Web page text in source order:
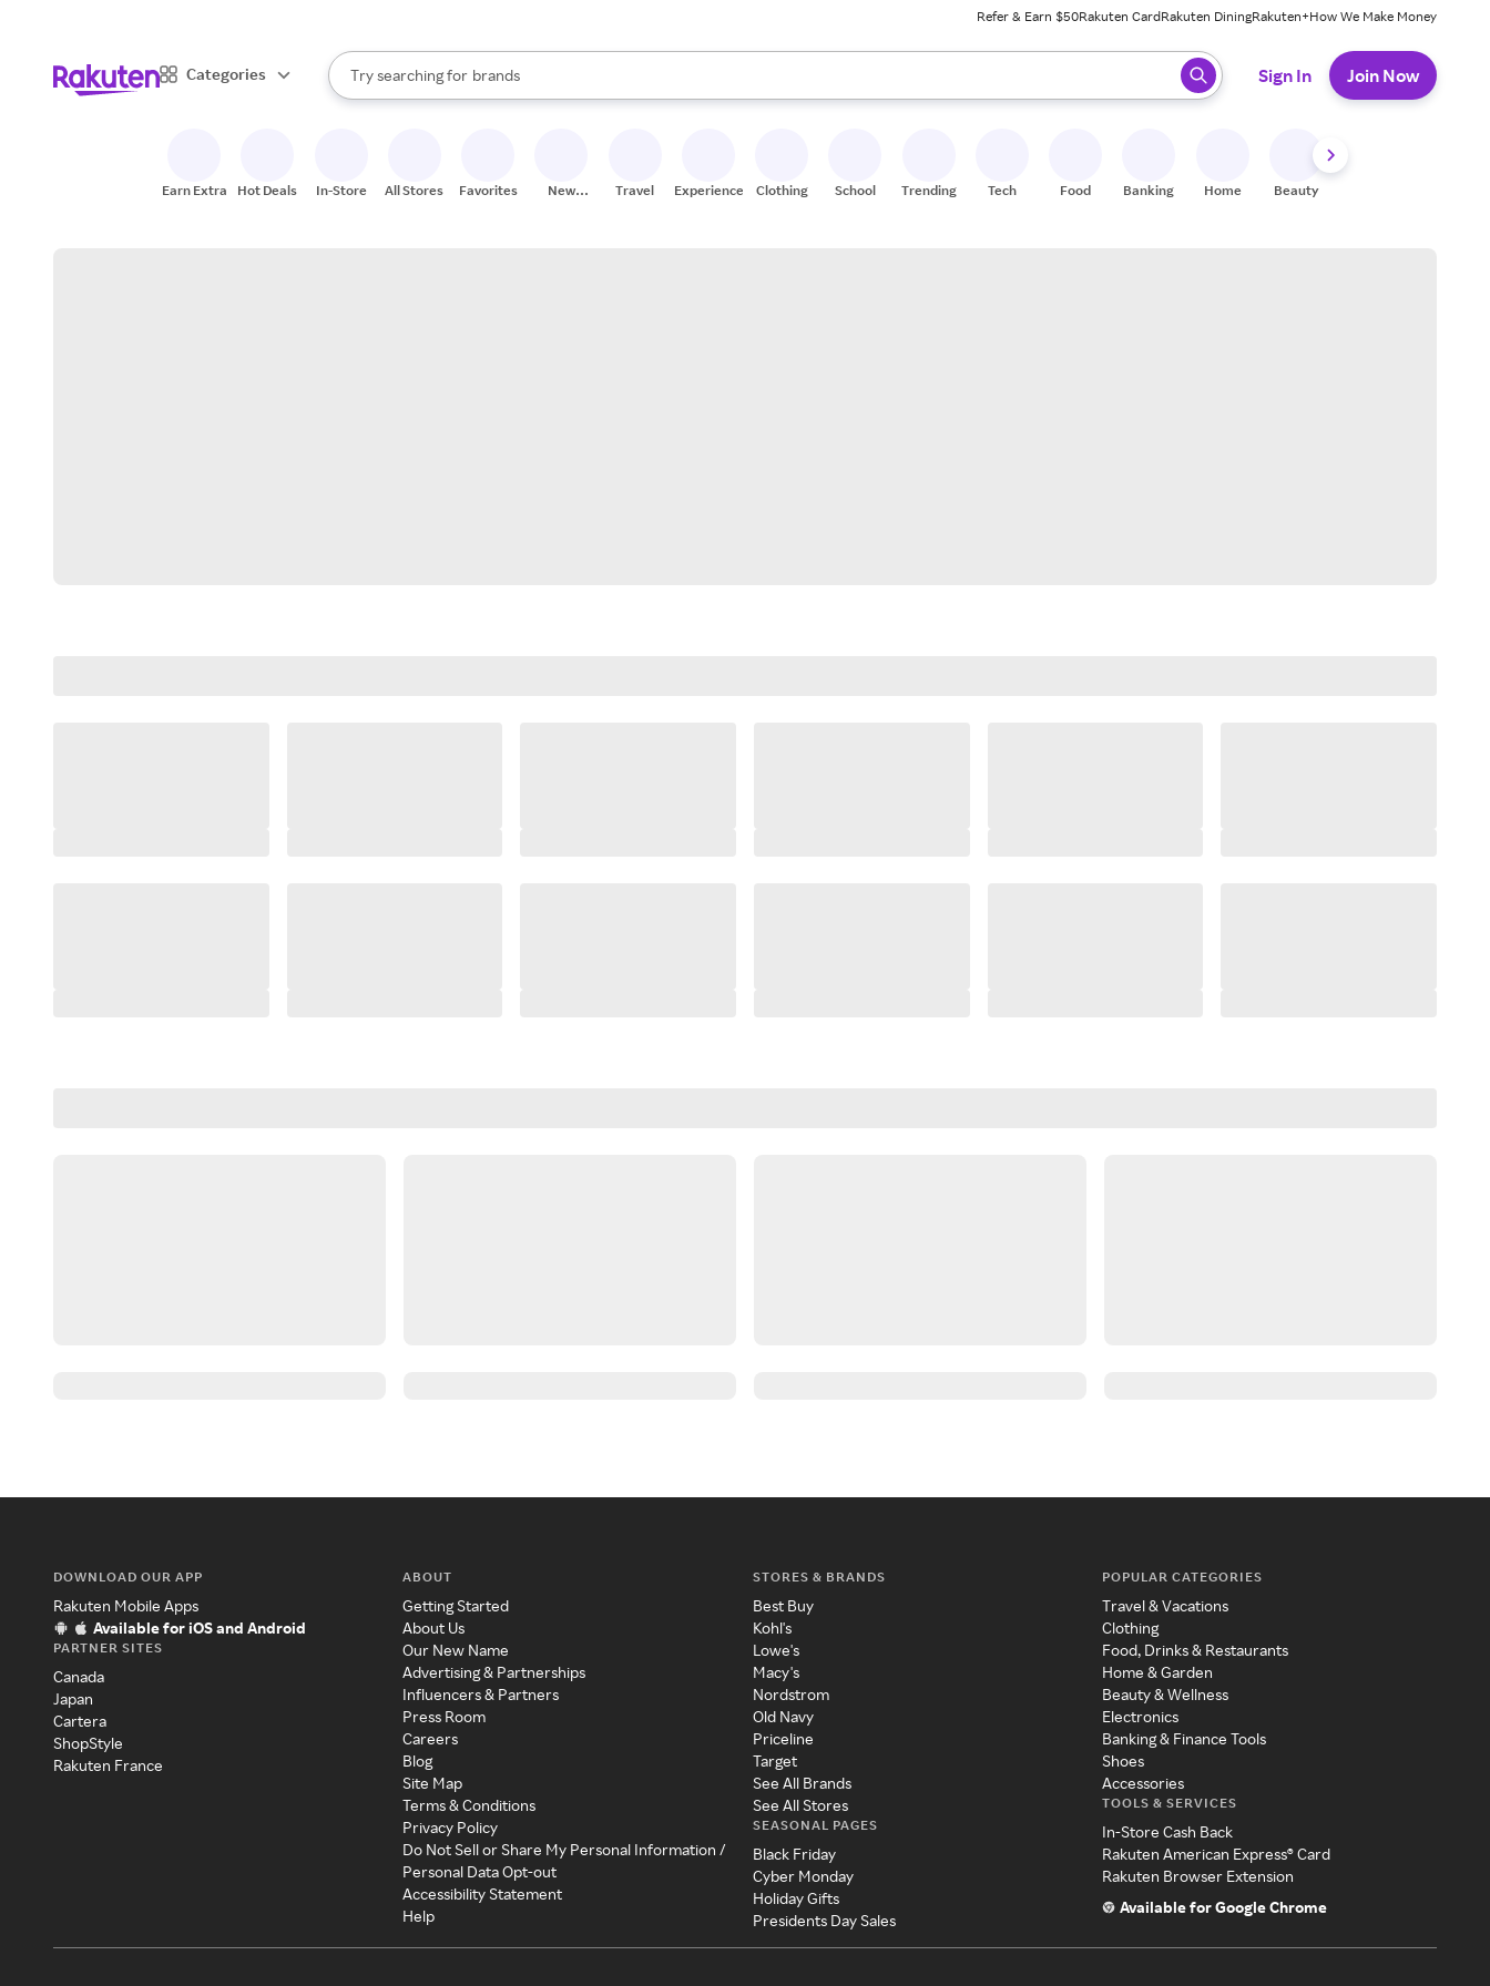
Refer & Earn $50Rakuten CardRakuten DiningRakuten+How We Make Money
Categories
Search Rakuten
Try searching for
stores
brands
groceries
When autocomplete results are available, use the up and down arrow keys to review results. When ready, press enter to select.
Sign In Join Now
Earn Extra Hot Deals In-Store All Stores Favorites
New
Travel Experiences Clothing School Trending Tech Food Banking Home Beauty
DOWNLOAD OUR APP
Rakuten Mobile Apps
Available for iOS and Android
PARTNER SITES
Canada
Japan
Cartera
ShopStyle
Rakuten France
ABOUT
Getting Started
About Us
Our New Name
Advertising & Partnerships
Influencers & Partners
Press Room
Careers
Blog
Site Map
Terms & Conditions
Privacy Policy
Do Not Sell or Share My Personal Information /
Personal Data Opt-out
Accessibility Statement
Help
STORES & BRANDS
Best Buy
Kohl's
Lowe's
Macy's
Nordstrom
Old Navy
Priceline
Target
See All Brands
See All Stores
SEASONAL PAGES
Black Friday
Cyber Monday
Holiday Gifts
Presidents Day Sales
POPULAR CATEGORIES
Travel & Vacations
Clothing
Food, Drinks & Restaurants
Home & Garden
Beauty & Wellness
Electronics
Banking & Finance Tools
Shoes
Accessories
TOOLS & SERVICES
In-Store Cash Back
Rakuten American Express® Card
Rakuten Browser Extension
Available for Google Chrome